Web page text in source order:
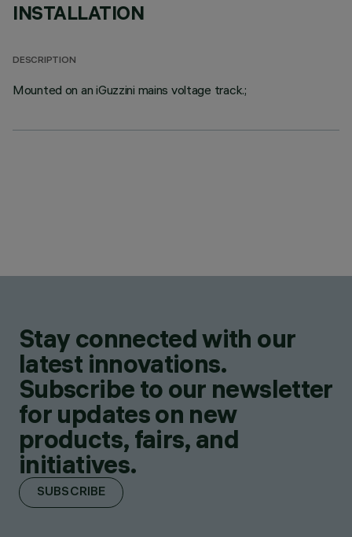
INSTALLATION
DESCRIPTION
Mounted on an iGuzzini mains voltage track.;
Stay connected with our
latest innovations.
Subscribe to our newsletter
for updates on new
products, fairs, and
initiatives.
SUBSCRIBE